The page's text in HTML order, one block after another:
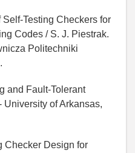
Testing Checkers for
Codes / S. J. Piestrak.
Politechniki
and Fault-Tolerant
University of Arkansas,
Checker Design for